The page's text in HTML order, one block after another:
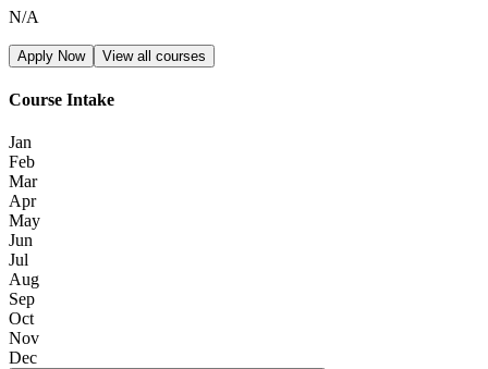
N/A
Apply Now View all courses
Course Intake
Jan
Feb
Mar
Apr
May
Jun
Jul
Aug
Sep
Oct
Nov
Dec